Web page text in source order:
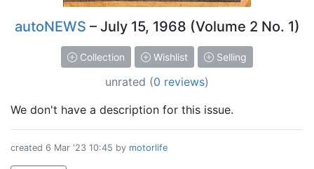
autoNEWS – July 15, 1968 (Volume 2 No. 1)
Collection Wishlist Selling
unrated (0 reviews)
We don't have a description for this issue.
created 6 Mar '23 10:45 by motorlife